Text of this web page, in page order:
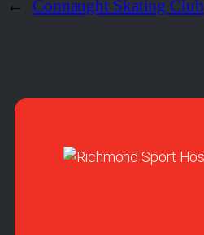
← Connaught Skating Club